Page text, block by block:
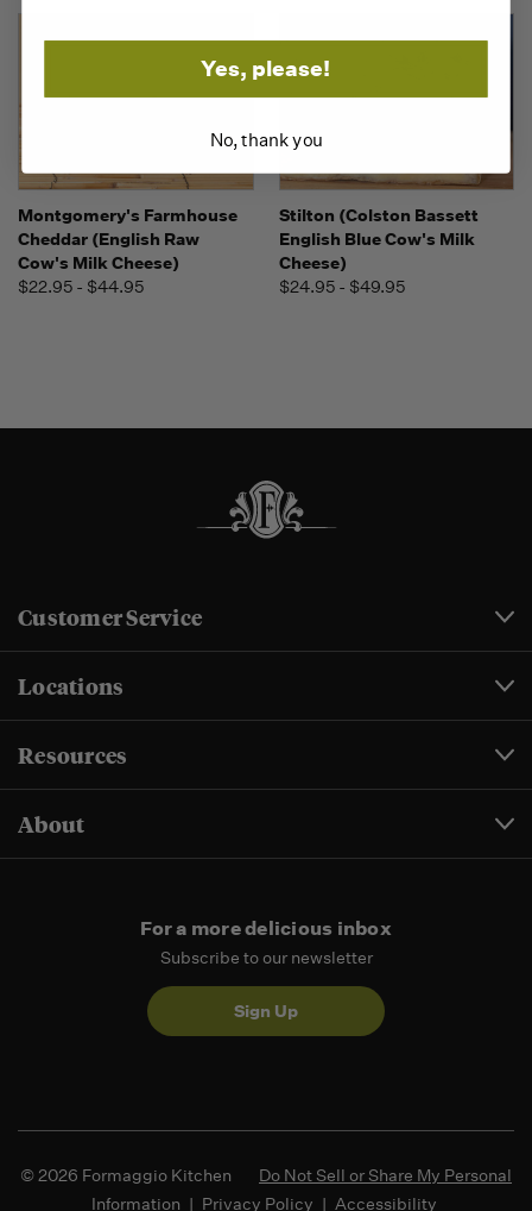
Montgomery's Farmhouse
Cheddar (English Raw
Cow's Milk Cheese)
$22.95 - $44.95
Stilton (Colston Bassett
English Blue Cow's Milk
Cheese)
$24.95 - $49.95
Customer Service
Locations
Resources
About
For a more delicious inbox
Subscribe to our newsletter
Sign Up
© 2026 Formaggio Kitchen
Do Not Sell or Share My Personal
Information | Privacy Policy | Accessibility
Yes, please!
No, thank you